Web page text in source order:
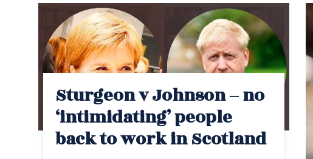
Sturgeon v Johnson – no
‘intimidating’ people
back to work in Scotland